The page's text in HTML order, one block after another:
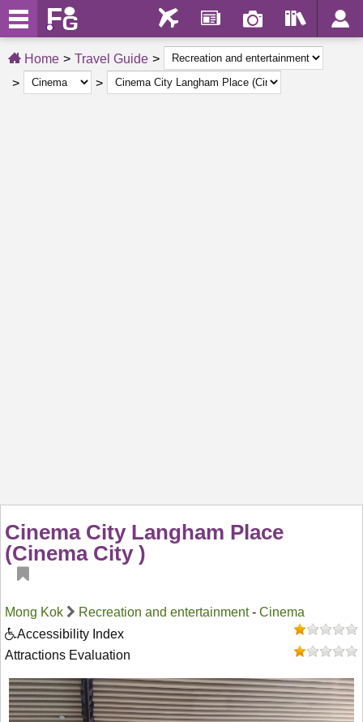
Home Travel Guide
Cinema City Langham Place
(Cinema City )
Mong Kok Recreation and entertainment- Cinema
Accessibility Index
Attractions Evaluation